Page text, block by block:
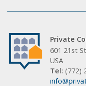
Private
601 21st
USA
Tel: (772)